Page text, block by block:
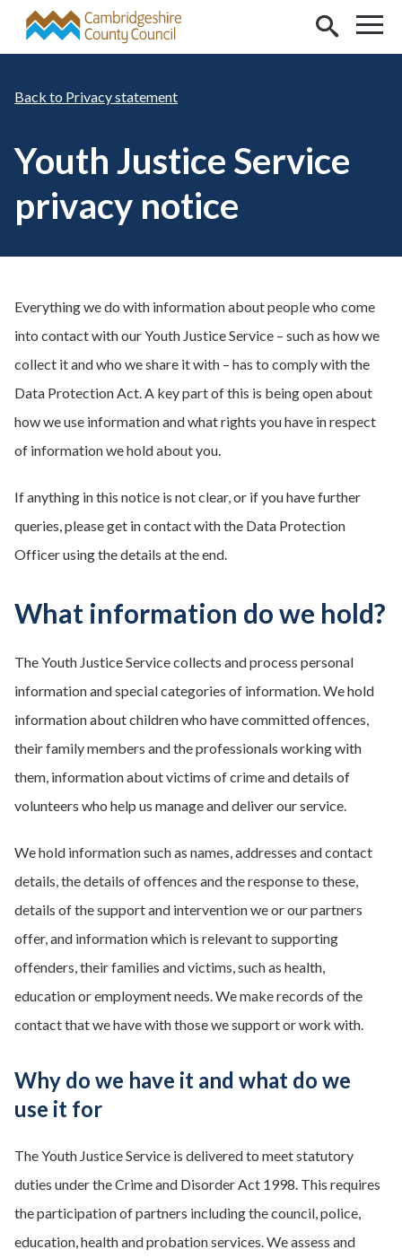
Skip to main content
Privacy statement
Youth Justice Service
privacy notice
Everything we do with information about people who come
into contact with our Youth Justice Service – such as how we
collect it and who we share it with – has to comply with the
Data Protection Act. A key part of this is being open about
how we use information and what rights you have in respect
of information we hold about you.
If anything in this notice is not clear, or if you have further
queries, please get in contact with the Data Protection
Officer using the details at the end.
What information do we hold?
The Youth Justice Service collects and process personal
information and special categories of information. We hold
information about children who have committed offences,
their family members and the professionals working with
them, information about victims of crime and details of
volunteers who help us manage and deliver our service.
We hold information such as names, addresses and contact
details, the details of offences and the response to these,
details of the support and intervention we or our partners
offer, and information which is relevant to supporting
offenders, their families and victims, such as health,
education or employment needs. We make records of the
contact that we have with those we support or work with.
Why do we have it and what do we
use it for
The Youth Justice Service is delivered to meet statutory
duties under the Crime and Disorder Act 1998. This requires
the participation of partners including the council, police,
education, health and probation services. We assess and